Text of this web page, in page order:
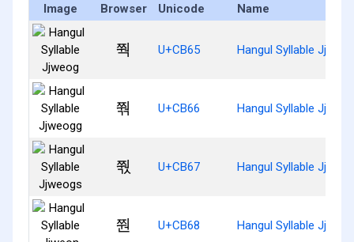
Image Browser Unicode Name
쭥 U+CB65 Hangul Syllable Jjweog
쭦 U+CB66 Hangul Syllable
쭧 U+CB67 Hangul Syllable
쭨 U+CB68 Hangul Syllable Jjweon